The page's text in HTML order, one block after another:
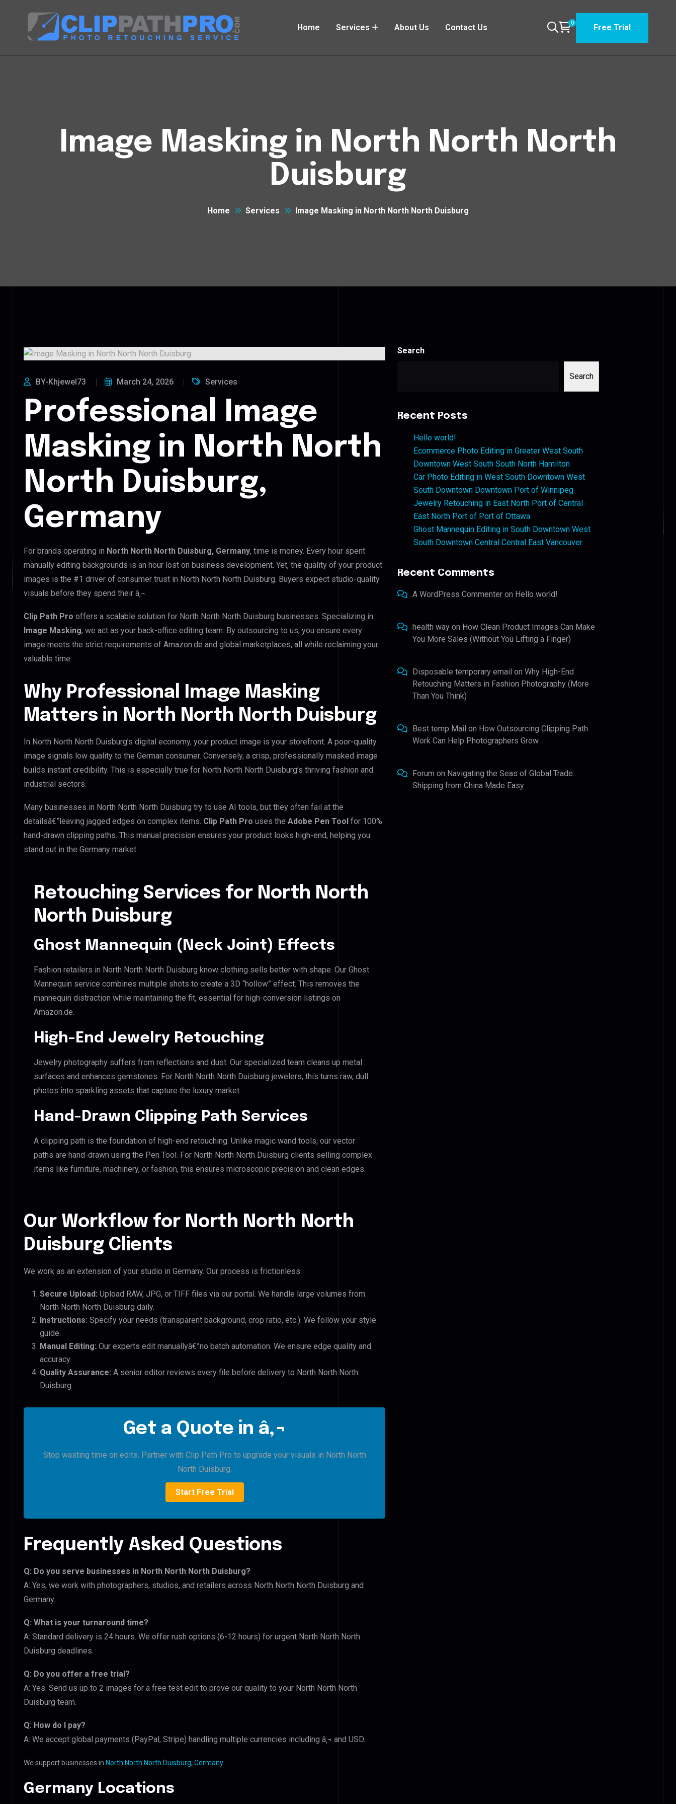
Home Services About Us Contact Us 0 Free Trial
Image Masking in North North North
Duisburg
Home Services Image Masking in North North North Duisburg
BY-Khjewel73 March 24, 2026 Services
Professional Image
Masking in North North
North Duisburg,
Germany
For brands operating in North North North Duisburg, Germany, time is money. Every hour spent
manually editing backgrounds is an hour lost on business development. Yet, the quality of your product
images is the #1 driver of consumer trust in North North North Duisburg. Buyers expect studio-quality
visuals before they spend their â‚¬.
Clip Path Pro offers a scalable solution for North North North Duisburg businesses. Specializing in
Image Masking, we act as your back-office editing team. By outsourcing to us, you ensure every
image meets the strict requirements of Amazon.de and global marketplaces, all while reclaiming your
valuable time.
Why Professional Image Masking
Matters in North North North Duisburg
In North North North Duisburg’s digital economy, your product image is your storefront. A poor-quality
image signals low quality to the German consumer. Conversely, a crisp, professionally masked image
builds instant credibility. This is especially true for North North North Duisburg’s thriving fashion and
industrial sectors.
Many businesses in North North North Duisburg try to use AI tools, but they often fail at the
detailsâ€”leaving jagged edges on complex items. Clip Path Pro uses the Adobe Pen Tool for 100%
hand-drawn clipping paths. This manual precision ensures your product looks high-end, helping you
stand out in the Germany market.
Retouching Services for North North
North Duisburg
Ghost Mannequin (Neck Joint) Effects
Fashion retailers in North North North Duisburg know clothing sells better with shape. Our Ghost
Mannequin service combines multiple shots to create a 3D “hollow” effect. This removes the
mannequin distraction while maintaining the fit, essential for high-conversion listings on
Amazon.de.
High-End Jewelry Retouching
Jewelry photography suffers from reflections and dust. Our specialized team cleans up metal
surfaces and enhances gemstones. For North North North Duisburg jewelers, this turns raw, dull
photos into sparkling assets that capture the luxury market.
Hand-Drawn Clipping Path Services
A clipping path is the foundation of high-end retouching. Unlike magic wand tools, our vector
paths are hand-drawn using the Pen Tool. For North North North Duisburg clients selling complex
items like furniture, machinery, or fashion, this ensures microscopic precision and clean edges.
Our Workflow for North North North
Duisburg Clients
We work as an extension of your studio in Germany. Our process is frictionless:
Secure Upload: Upload RAW, JPG, or TIFF files via our portal. We handle large volumes from
North North North Duisburg daily.
Instructions: Specify your needs (transparent background, crop ratio, etc.). We follow your style
guide.
Manual Editing: Our experts edit manuallyâ€”no batch automation. We ensure edge quality and
accuracy.
Quality Assurance: A senior editor reviews every file before delivery to North North North
Duisburg.
Get a Quote in â‚¬
Stop wasting time on edits. Partner with Clip Path Pro to upgrade your visuals in North North
North Duisburg.
Start Free Trial
Frequently Asked Questions
Q: Do you serve businesses in North North North Duisburg?
A: Yes, we work with photographers, studios, and retailers across North North North Duisburg and
Germany.
Q: What is your turnaround time?
A: Standard delivery is 24 hours. We offer rush options (6-12 hours) for urgent North North North
Duisburg deadlines.
Q: Do you offer a free trial?
A: Yes. Send us up to 2 images for a free test edit to prove our quality to your North North North
Duisburg team.
Q: How do I pay?
A: We accept global payments (PayPal, Stripe) handling multiple currencies including â‚¬ and USD.
We support businesses in North North North Duisburg, Germany.
Germany Locations
Search
Search
Recent Posts
Hello world!
Ecommerce Photo Editing in Greater West South
Downtown West South South North Hamilton
Car Photo Editing in West South Downtown West
South Downtown Downtown Port of Winnipeg
Jewelry Retouching in East North Port of Central
East North Port of Port of Ottawa
Ghost Mannequin Editing in South Downtown West
South Downtown Central Central East Vancouver
Recent Comments
A WordPress Commenter on Hello world!
health way on How Clean Product Images Can Make
You More Sales (Without You Lifting a Finger)
Disposable temporary email onWhy High-End
Retouching Matters in Fashion Photography (More
Than You Think)
Best temp Mail on How Outsourcing Clipping Path
Work Can Help Photographers Grow
Forum on Navigating the Seas of Global Trade:
Shipping from China Made Easy